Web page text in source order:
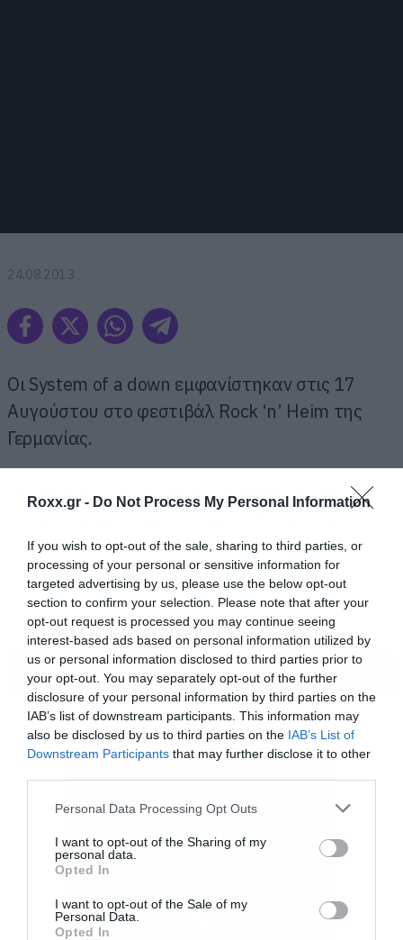
Roxx.gr - Do Not Process My Personal Information
If you wish to opt-out of the sale, sharing to third parties, or
processing of your personal or sensitive information for
targeted advertising by us, please use the below opt-out
section to confirm your selection. Please note that after your
opt-out request is processed you may continue seeing
interest-based ads based on personal information utilized by
us or personal information disclosed to third parties prior to
your opt-out. You may separately opt-out of the further
disclosure of your personal information by third parties on the
IAB’s list of downstream participants. This information may
also be disclosed by us to third parties on the IAB’s List of
Downstream Participants that may further disclose it to other
Please note that this website/app uses one or more Google
not limited to your visit or usage behaviour. You may click to
grant or deny consent to Google and its third-party tags to
use your data for below specified purposes in below Google
consent section.
Personal Data Processing Opt Outs
I want to opt-out of the Sharing of my
personal data.
Opted In
I want to opt-out of the Sale of my
Personal Data.
Opted In
24.08.2013
Οι System of a down εμφανίστηκαν στις 17
Αυγούστου στο φεστιβάλ Rock ‘n’ Heim της
Γερμανίας.
Ολόκληρη η συναυλία μεταδόθηκε σε live
τη δούμε ολόκληρη σε HD.
ΠΕΡΙΣΣΟΤΕΡΑ